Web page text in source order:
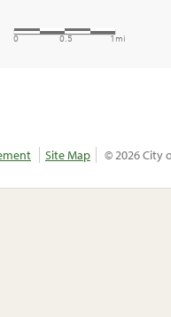
Site Map © 2026 City